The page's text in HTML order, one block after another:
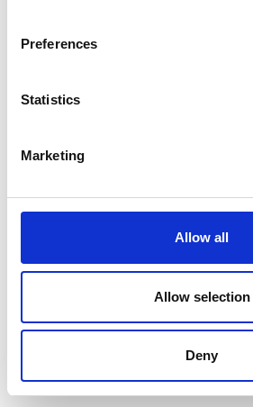
Preferences
Statistics
Marketing
Allow all
Allow selection
Deny